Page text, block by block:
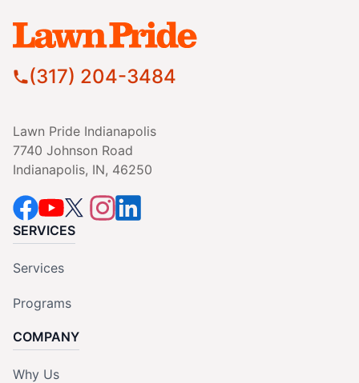
(317) 204-3484
Lawn Pride Indianapolis
7740 Johnson Road
Indianapolis, IN, 46250
SERVICES
Services
Programs
COMPANY
Why Us